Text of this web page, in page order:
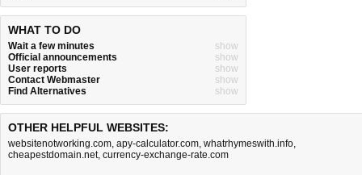
WHAT TO DO
Wait a few minutes
show
Official announcements
show
User reports
show
Contact Webmaster
show
Find Alternatives
show
OTHER HELPFUL WEBSITES:
websitenotworking.com, apy-calculator.com, whatrhymeswith.info,
cheapestdomain.net, currency-exchange-rate.com